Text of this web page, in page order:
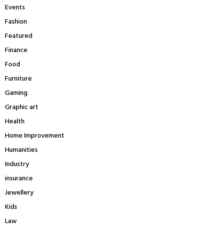
Events
Fashion
Featured
Finance
Food
Furniture
Gaming
Graphic art
Health
Home Improvement
Humanities
Industry
insurance
Jewellery
Kids
Law